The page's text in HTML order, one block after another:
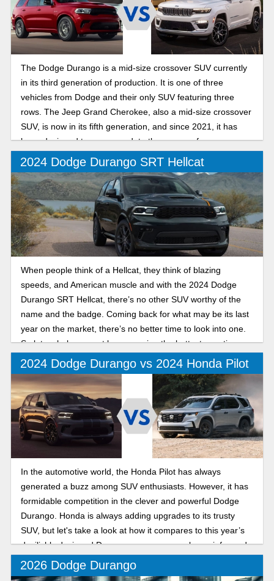
The Dodge Durango is a mid-size crossover SUV currently
in its third generation of production. It is one of three
vehicles from Dodge and their only SUV featuring three
rows. The Jeep Grand Cherokee, also a mid-size crossover
SUV, is now in its fifth generation, and since 2021, it has
been designed to accommodate three rows of passengers.
2024 Dodge Durango SRT Hellcat
When people think of a Hellcat, they think of blazing
speeds, and American muscle and with the 2024 Dodge
Durango SRT Hellcat, there’s no other SUV worthy of the
name and the badge. Coming back for what may be its last
year on the market, there’s no better time to look into one.
So let us help you out by answering the hottest questions
about this vehicle.
2024 Dodge Durango vs 2024 Honda Pilot
In the automotive world, the Honda Pilot has always
generated a buzz among SUV enthusiasts. However, it has
formidable competition in the clever and powerful Dodge
Durango. Honda is always adding upgrades to its trusty
SUV, but let's take a look at how it compares to this year’s
devilishly designed Durango so you can make an informed
decision when it comes time to drive off the lot!
2026 Dodge Durango